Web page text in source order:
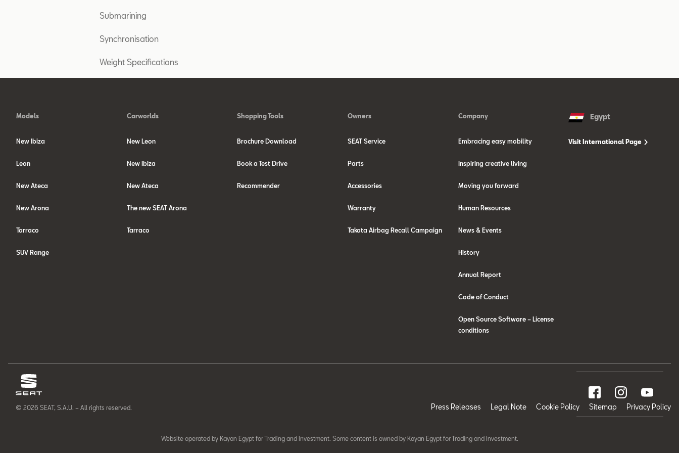
Submarining
Synchronisation
Weight Specifications
Models
New Ibiza
Leon
New Ateca
New Arona
Tarraco
SUV Range
Carworlds
New Leon
New Ibiza
New Ateca
The new SEAT Arona
Tarraco
Shopping Tools
Brochure Download
Book a Test Drive
Recommender
Owners
SEAT Service
Parts
Accessories
Warranty
Takata Airbag Recall Campaign
Company
Embracing easy mobility
Inspiring creative living
Moving you forward
Human Resources
News & Events
History
Annual Report
Code of Conduct
Open Source Software – License
conditions
Egypt
Visit International Page
© 2026 SEAT, S.A.U. – All rights reserved. Press Releases Legal Note Cookie Policy Sitemap Privacy Policy
Website operated by Kayan Egypt for Trading and Investment. Some content is owned by Kayan Egypt for Trading and Investment.